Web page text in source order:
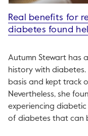
Real benefits for
diabetes found
Autumn Stewart has
history with
basis and kept track
Nevertheless, she
experiencing
of diabetes that can